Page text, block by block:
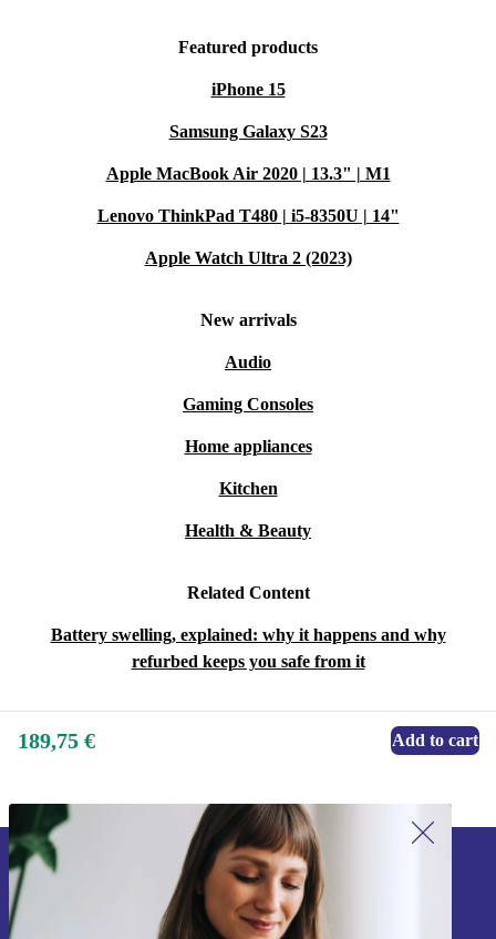
Featured products
iPhone 15
Samsung Galaxy S23
Apple MacBook Air 2020 | 13.3" | M1
Lenovo ThinkPad T480 | i5-8350U | 14"
Apple Watch Ultra 2 (2023)
New arrivals
Audio
Gaming Consoles
Home appliances
Kitchen
Health & Beauty
Related Content
Battery swelling, explained: why it happens and why
refurbed keeps you safe from it
189,75 € Add to cart
Sign up for our newsletter!
Never miss an offer again.